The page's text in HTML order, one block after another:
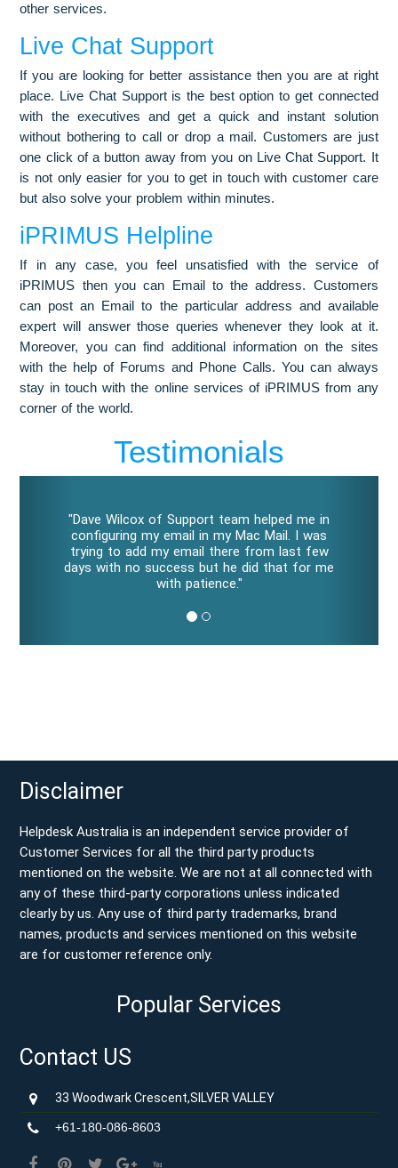
other services.
Live Chat Support
If you are looking for better assistance then you are at right
place. Live Chat Support is the best option to get connected
with the executives and get a quick and instant solution
without bothering to call or drop a mail. Customers are just
one click of a button away from you on Live Chat Support. It
is not only easier for you to get in touch with customer care
but also solve your problem within minutes.
iPRIMUS Helpline
If in any case, you feel unsatisfied with the service of
iPRIMUS then you can Email to the address. Customers
can post an Email to the particular address and available
expert will answer those queries whenever they look at it.
Moreover, you can find additional information on the sites
with the help of Forums and Phone Calls. You can always
stay in touch with the online services of iPRIMUS from any
corner of the world.
Testimonials
"Dave Wilcox of Support team helped me in
configuring my email in my Mac Mail. I was
trying to add my email there from last few
days with no success but he did that for me
with patience."
Disclaimer
Helpdesk Australia is an independent service provider of
Customer Services for all the third party products
mentioned on the website. We are not at all connected with
any of these third-party corporations unless indicated
clearly by us. Any use of third party trademarks, brand
names, products and services mentioned on this website
are for customer reference only.
Popular Services
Contact US
33 Woodwark Crescent,SILVER VALLEY
+61-180-086-8603